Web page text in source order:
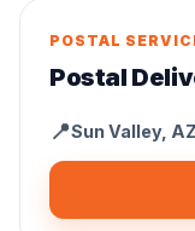
POSTAL
Postal
📍Sun Valley, AZ